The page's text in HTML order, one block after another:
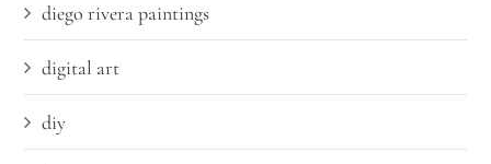
diego rivera paintings
digital art
diy